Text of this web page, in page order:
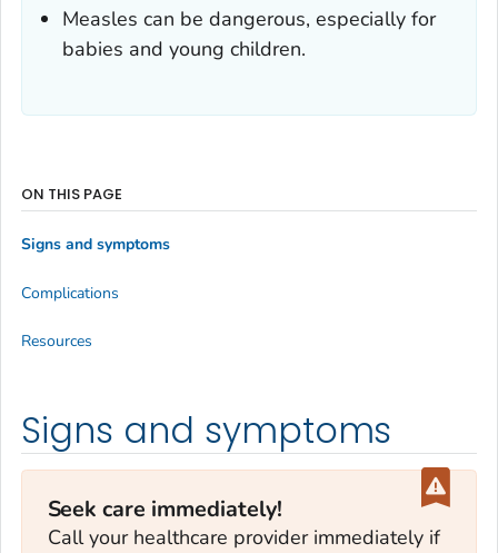
Measles can be dangerous, especially for
babies and young children.
Signs and symptoms
Seek care immediately!
Call your healthcare provider immediately if
ON THIS PAGE
Signs and symptoms
Complications
Resources